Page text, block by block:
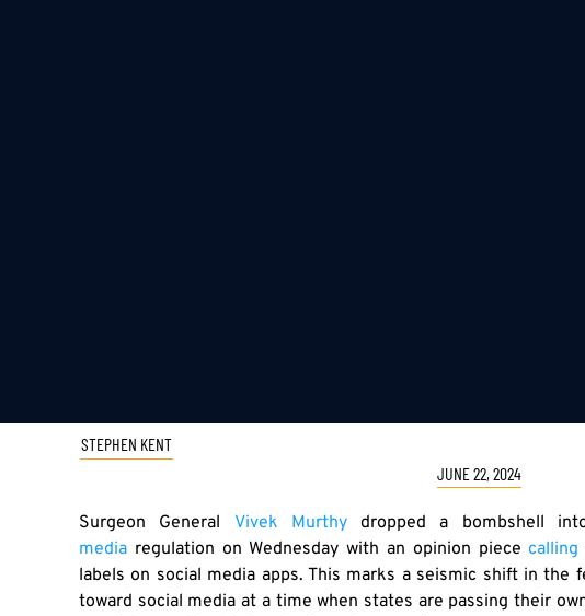
STEPHEN KENT
JUNE 22, 2024
Surgeon General Vivek Murthydropped a bombshell
media regulation on Wednesday with an opinion piececalling
labels on social media apps. This marks a seismic shift in the
toward social media at a time when states are passing their